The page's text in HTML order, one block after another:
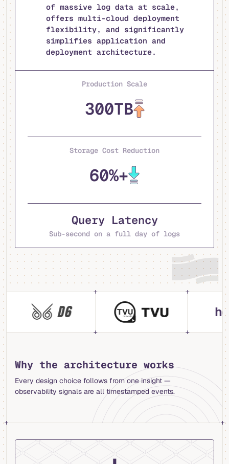
of massive log data at scale,
offers multi-cloud deployment
flexibility, and significantly
simplifies application and
deployment architecture.
Production Scale
300TB
Storage Cost Reduction
60%+
Query Latency
Sub-second on a full day of logs
Why the architecture works
Every design choice follows from one insight —
observability signals are all timestamped events.